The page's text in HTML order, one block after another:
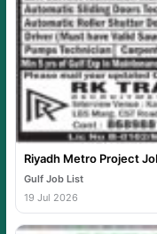
Riyadh Metro Project
Gulf Job List
19 Jul 2026